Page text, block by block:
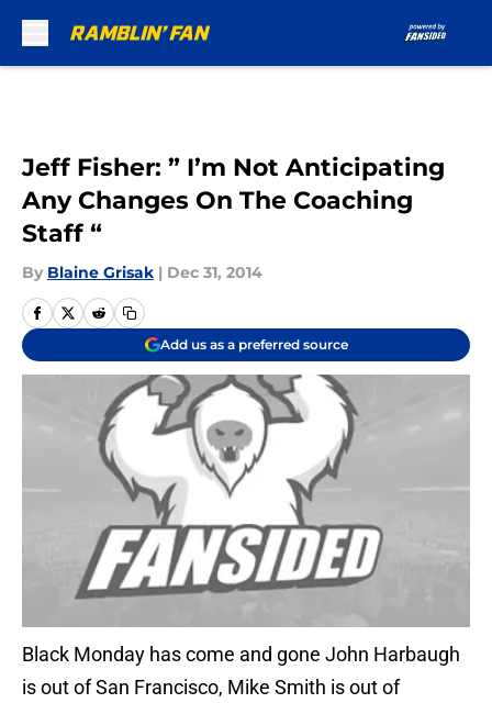
Jeff Fisher: ” I’m Not Anticipating
Any Changes On The Coaching
Staff “
By Blaine Grisak | Dec 31, 2014
Add us as a preferred source
Black Monday has come and gone John Harbaugh
is out of San Francisco, Mike Smith is out of